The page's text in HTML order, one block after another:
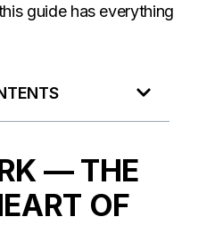
guide has everything
— THE
OF